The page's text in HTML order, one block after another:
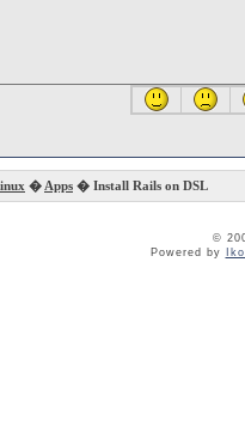
� Apps � Install Rails on DSL
©
Powered by